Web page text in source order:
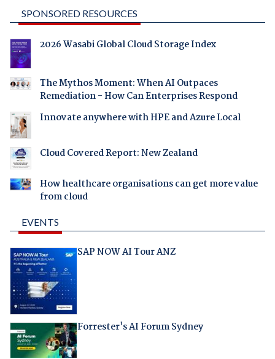
SPONSORED RESOURCES
2026 Wasabi Global Cloud Storage Index
The Mythos Moment: When AI Outpaces
Remediation - How Can Enterprises Respond
Innovate anywhere with HPE and Azure Local
Cloud Covered Report: New Zealand
How healthcare organisations can get more value
from cloud
EVENTS
SAP NOW AI Tour ANZ
Forrester's AI Forum Sydney